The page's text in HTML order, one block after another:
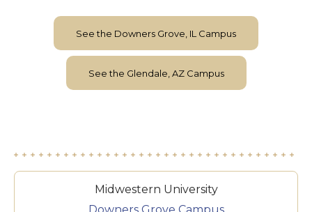
See the Downers Grove, IL Campus
See the Glendale, AZ Campus
Midwestern University